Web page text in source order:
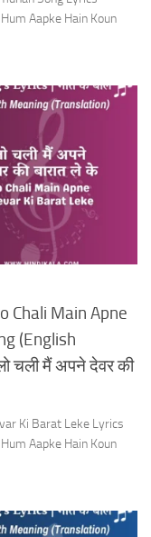
Aapke Hain Koun
Chali Main Apne
(English
चली मैं अपने देवर की
Ki Barat Leke Lyrics
Aapke Hain Koun